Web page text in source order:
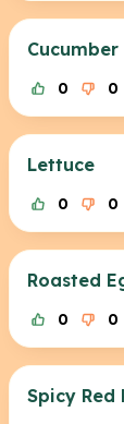
0 0
Lettuce
0 0
Roasted
0 0
Spicy Red